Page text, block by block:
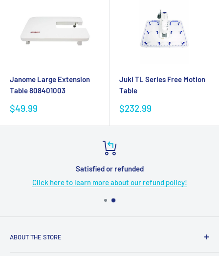
Janome Large Extension
Table 808401003
Sale
$49.99
Juki TL Series Free Motion
Table
Sale
$232.99
Satisfied or refunded
Click here to learn more about our refund policy!
ABOUT THE STORE